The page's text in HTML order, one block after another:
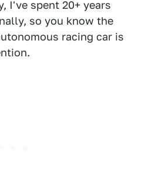
I've spent 20+ years
so you know the
racing car is